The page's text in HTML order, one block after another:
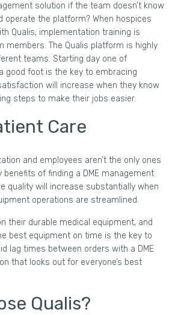
solution if the team doesn’t know
operate the platform? When hospices
Qualis, implementation training is
members. The Qualis platform is highly
teams. Starting day one of
good foot is the key to embracing
will increase when they know
steps to make their jobs easier.
Care
and employees aren’t the only ones
benefits of finding a DME management
quality will increase substantially when
operations are streamlined.
their durable medical equipment, and
best equipment on time is the key to
lag times between orders with a DME
that looks out for everyone’s best
Qualis?